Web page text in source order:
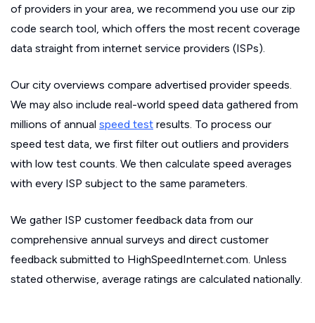
of providers in your area, we recommend you use our zip
code search tool, which offers the most recent coverage
data straight from internet service providers (ISPs).
Our city overviews compare advertised provider speeds.
We may also include real-world speed data gathered from
millions of annual speed test results. To process our
speed test data, we first filter out outliers and providers
with low test counts. We then calculate speed averages
with every ISP subject to the same parameters.
We gather ISP customer feedback data from our
comprehensive annual surveys and direct customer
feedback submitted to HighSpeedInternet.com. Unless
stated otherwise, average ratings are calculated nationally.